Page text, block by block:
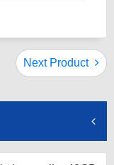
Next Product